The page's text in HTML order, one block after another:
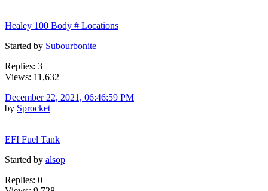
Healey 100 Body # Locations
Started by Subourbonite
Replies: 3
Views: 11,632
December 22, 2021, 06:46:59 PM
by Sprocket
EFI Fuel Tank
Started by alsop
Replies: 0